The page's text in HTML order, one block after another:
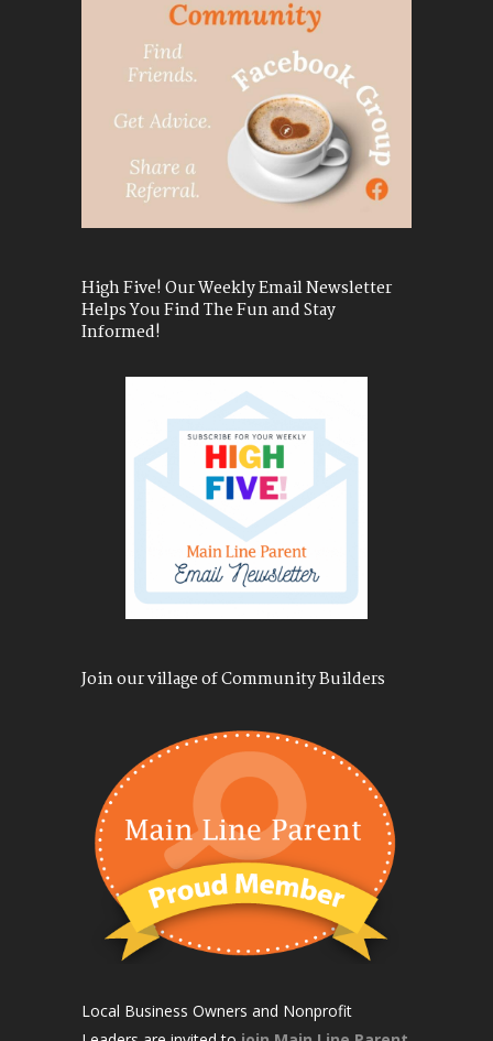
High Five! Our Weekly Email Newsletter
Helps You Find The Fun and Stay
Informed!
Join our village of Community Builders
Local Business Owners and Nonprofit